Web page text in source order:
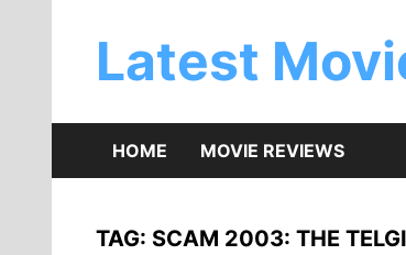
Latest
HOME MOVIE REVIEWS
TAG: SCAM 2003: THE